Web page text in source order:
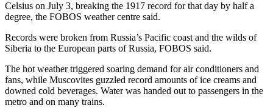
Celsius on July 3, breaking the 1917 record for that day by half a
degree, the FOBOS weather centre said.
Records were broken from Russia’s Pacific coast and the wilds of
Siberia to the European parts of Russia, FOBOS said.
The hot weather triggered soaring demand for air conditioners and
fans, while Muscovites guzzled record amounts of ice creams and
downed cold beverages. Water was handed out to passengers in the
metro and on many trains.